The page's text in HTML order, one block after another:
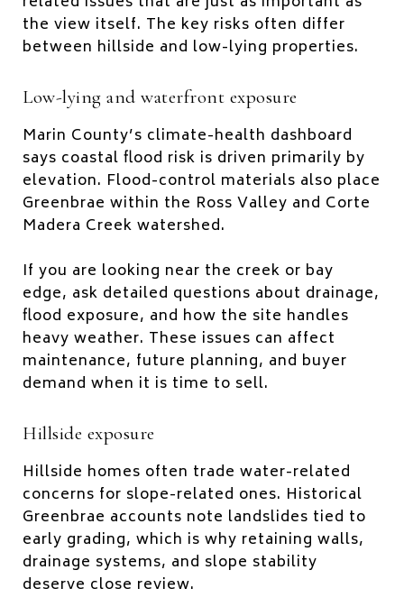
the view itself. The key risks often differ
between hillside and low-lying properties.
Low-lying and waterfront exposure
Marin County’s climate-health dashboard
says coastal flood risk is driven primarily by
elevation. Flood-control materials also place
Greenbrae within the Ross Valley and Corte
Madera Creek watershed.
If you are looking near the creek or bay
edge, ask detailed questions about drainage,
flood exposure, and how the site handles
heavy weather. These issues can affect
maintenance, future planning, and buyer
demand when it is time to sell.
Hillside exposure
Hillside homes often trade water-related
concerns for slope-related ones. Historical
Greenbrae accounts note landslides tied to
early grading, which is why retaining walls,
drainage systems, and slope stability
deserve close review.